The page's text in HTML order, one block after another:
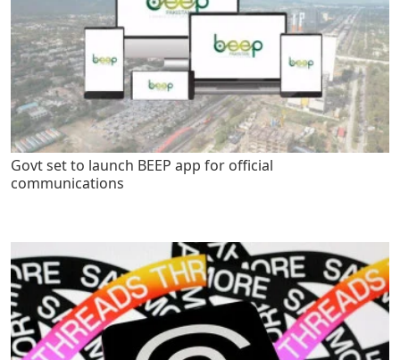
Govt set to launch BEEP app for official
communications